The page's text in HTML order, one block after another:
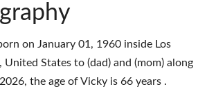
on January 01, 1960 inside Los
United States to (dad) and (mom) along
the age of Vicky is 66 years .